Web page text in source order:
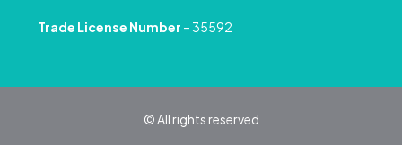
Trade License Number – 35592
© All rights reserved